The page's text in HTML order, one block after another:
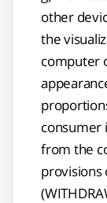
other
the
computer
consumer
from the
provisions